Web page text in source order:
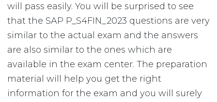
will pass easily. You will be surprised to see
that the SAP P_S4FIN_2023 questions are very
similar to the actual exam and the answers
are also similar to the ones which are
available in the exam center. The preparation
material will help you get the right
information for the exam and you will surely